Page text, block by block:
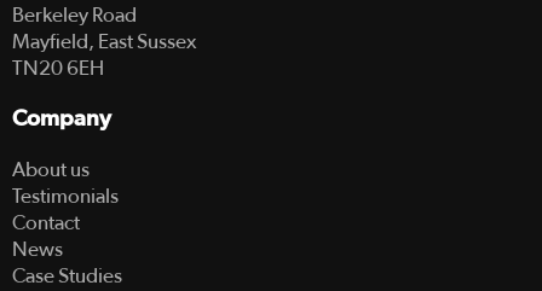
Berkeley Road
Mayfield, East Sussex
TN20 6EH
Company
About us
Testimonials
Contact
News
Case Studies